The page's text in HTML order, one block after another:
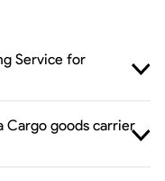
Service for
Cargo goods carrier